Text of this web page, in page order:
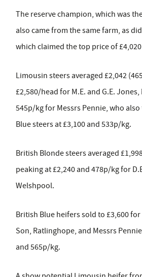
The reserve champion, which was
also came from the same farm, as
which claimed the top price of
Limousin steers averaged £2,042
£2,580/head for M.E. and G.E.
545p/kg for Messrs Pennie, who
Blue steers at £3,100 and 533p/kg.
British Blonde steers averaged
peaking at £2,240 and 478p/kg for
Welshpool.
British Blue heifers sold to £3,600
Son, Ratlinghope, and Messrs
and 565p/kg.